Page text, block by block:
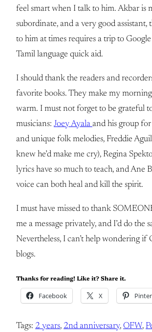
feel smart when I talk to him. Akbar is
subordinate, and a very good assistant,
to him at times requires a trip to
Tamil language quick aid.
I should thank the readers and
favorite books. They make my
warm. I must not forget to be grateful
musicians: Joey Ayala and his group
and unique folk melodies, Freddie
knew he’d make me cry), Regina
lyrics have so much to teach, and Ane
voice can both heal and kill the spirit.
I must have missed to thank
me a message privately, and I’d do the
Nevertheless, I can’t help wondering if
blogs.
Thanks for reading! Like it? Share it.
Facebook X
Tags: 2 years, 2nd anniversary, OFW,